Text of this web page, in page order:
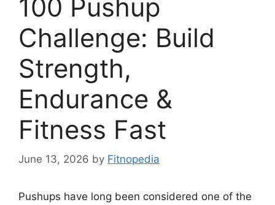
100 Pushup
Challenge: Build
Strength,
Endurance &
Fitness Fast
June 13, 2026 by Fitnopedia
Pushups have long been considered one of the